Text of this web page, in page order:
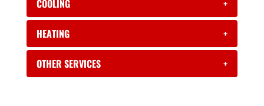
COOLING +
HEATING +
OTHER SERVICES +